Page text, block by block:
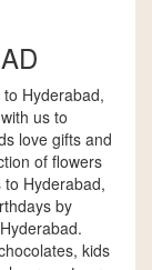
Hyderabad,
us to
love gifts and
of flowers
Hyderabad,
by
kids